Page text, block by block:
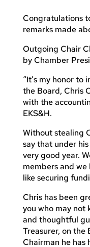
Congratulations
remarks made
Outgoing Chair
by Chamber
“It’s my honor to
the Board, Chris
with the
EKS&H.
Without stealing
say that under
very good year.
members and
like securing
Chris has been
you who may not
and thoughtful
Treasurer, on the
Chairman he has